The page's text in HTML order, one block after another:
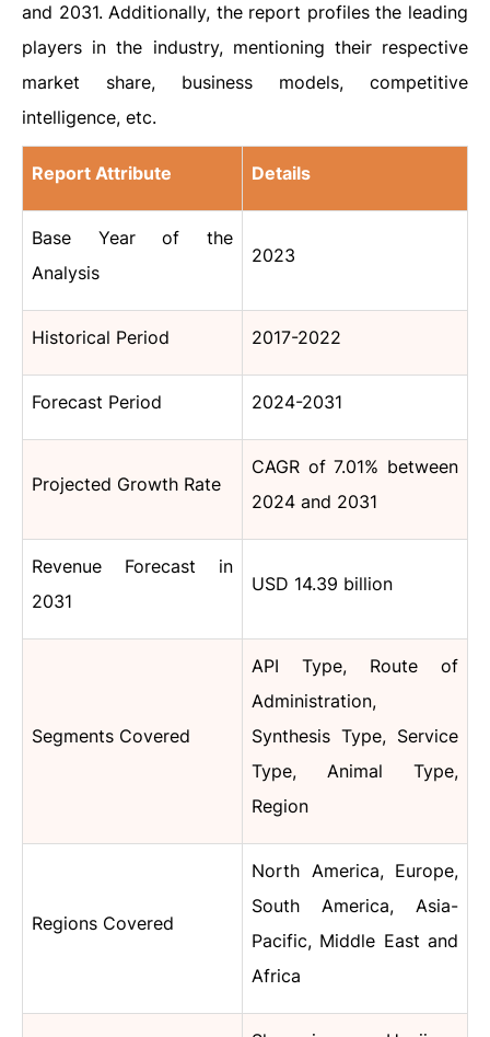
and 2031. Additionally, the report profiles the leading
players in the industry, mentioning their respective
market share, business models, competitive
intelligence, etc.
Report Attribute Details
Base Year of the
Analysis
2023
Historical Period 2017-2022
Forecast Period 2024-2031
Projected Growth Rate
CAGR of 7.01% between
2024 and 2031
Revenue Forecast in
2031
USD 14.39 billion
Segments Covered
API Type, Route of
Administration,
Synthesis Type, Service
Type, Animal Type,
Region
Regions Covered
North America, Europe,
South America, Asia-
Pacific, Middle East and
Africa